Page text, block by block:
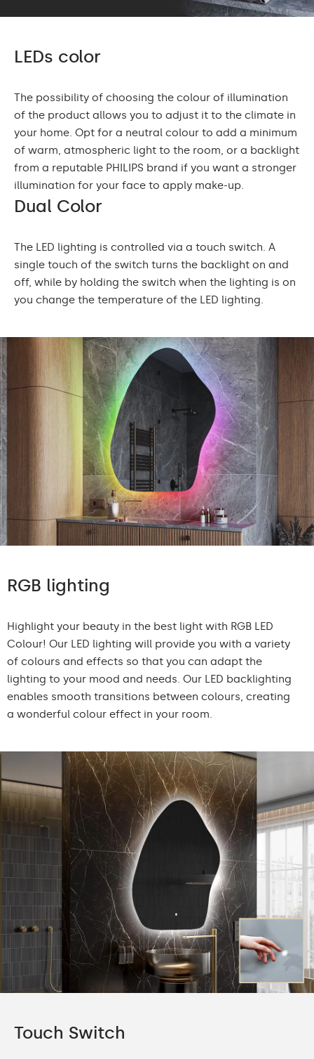
LEDs color
The possibility of choosing the colour of illumination
of the product allows you to adjust it to the climate in
your home. Opt for a neutral colour to add a minimum
of warm, atmospheric light to the room, or a backlight
from a reputable PHILIPS brand if you want a stronger
illumination for your face to apply make-up.
Dual Color
The LED lighting is controlled via a touch switch. A
single touch of the switch turns the backlight on and
off, while by holding the switch when the lighting is on
you change the temperature of the LED lighting.
RGB lighting
Highlight your beauty in the best light with RGB LED
Colour! Our LED lighting will provide you with a variety
of colours and effects so that you can adapt the
lighting to your mood and needs. Our LED backlighting
enables smooth transitions between colours, creating
a wonderful colour effect in your room.
Touch Switch